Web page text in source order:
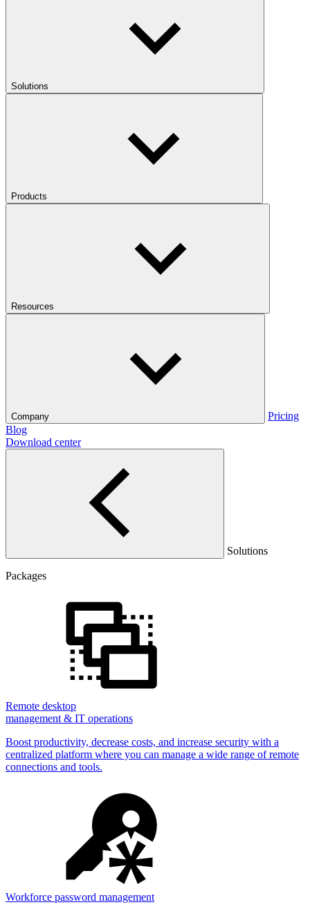
Solutions
Products
Resources
Company
Pricing
Blog
Download center
Solutions
Packages
Remote desktop
management & IT operations
Boost productivity, decrease costs, and increase security with a
centralized platform where you can manage a wide range of remote
connections and tools.
Workforce password management